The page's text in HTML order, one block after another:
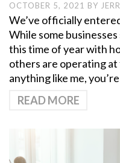
OCTOBER 5, 2021 BY
We’ve officially
While some
this time of year with
others are operating at
anything like me,
READ MORE